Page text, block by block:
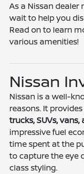
As a Nissan dealer
wait to help you
Read on to learn
various amenities!
Nissan
Nissan is a well-
reasons. It
trucks, SUVs,
impressive fuel
time spent at the
to capture the eye
class styling.